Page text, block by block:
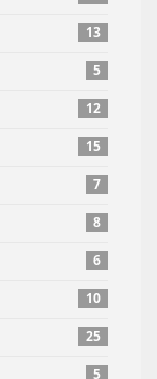
13
5
12
15
7
8
6
10
25
5